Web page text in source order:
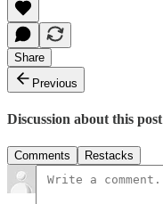
Share
Previous
Discussion about this post
Comments Restacks